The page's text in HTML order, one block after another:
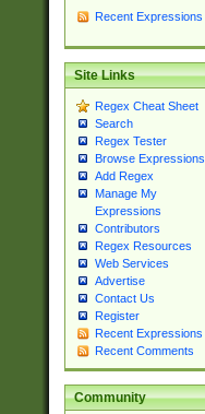
Recent Expressions
Site Links
Regex Cheat Sheet
Search
Regex Tester
Browse Expressions
Add Regex
Manage My
Expressions
Contributors
Regex Resources
Web Services
Advertise
Contact Us
Register
Recent Expressions
Recent Comments
Community